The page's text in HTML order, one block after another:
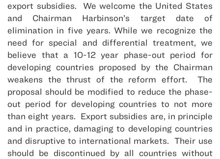
export subsidies. We welcome the United States
and Chairman Harbinson’s target date of
elimination in five years. While we recognize the
need for special and differential treatment, we
believe that a 10-12 year phase-out period for
developing countries proposed by the Chairman
weakens the thrust of the reform effort. The
proposal should be modified to reduce the phase-
out period for developing countries to not more
than eight years. Export subsidies are, in principle
and in practice, damaging to developing countries
and disruptive to international markets. Their use
should be discontinued by all countries without